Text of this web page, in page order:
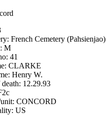
French Cemetery (Pahsienjao)
M
41
CLARKE
Henry W.
12.29.93
CONCORD
US